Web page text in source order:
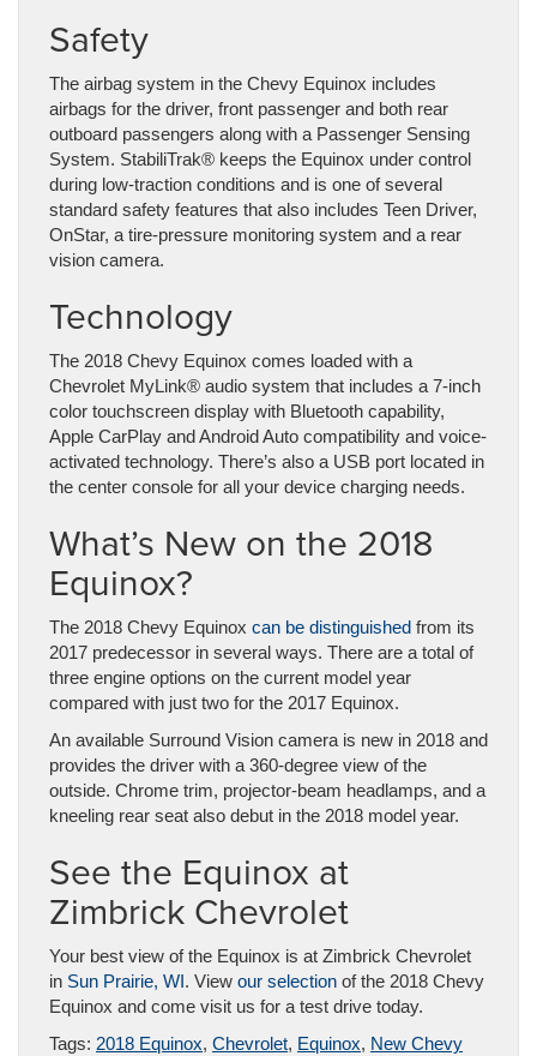
Safety
The airbag system in the Chevy Equinox includes
airbags for the driver, front passenger and both rear
outboard passengers along with a Passenger Sensing
System. StabiliTrak® keeps the Equinox under control
during low-traction conditions and is one of several
standard safety features that also includes Teen Driver,
OnStar, a tire-pressure monitoring system and a rear
vision camera.
Technology
The 2018 Chevy Equinox comes loaded with a
Chevrolet MyLink® audio system that includes a 7-inch
color touchscreen display with Bluetooth capability,
Apple CarPlay and Android Auto compatibility and voice-
activated technology. There’s also a USB port located in
the center console for all your device charging needs.
What’s New on the 2018
Equinox?
The 2018 Chevy Equinox can be distinguished from its
2017 predecessor in several ways. There are a total of
three engine options on the current model year
compared with just two for the 2017 Equinox.
An available Surround Vision camera is new in 2018 and
provides the driver with a 360-degree view of the
outside. Chrome trim, projector-beam headlamps, and a
kneeling rear seat also debut in the 2018 model year.
See the Equinox at
Zimbrick Chevrolet
Your best view of the Equinox is at Zimbrick Chevrolet
in Sun Prairie, WI. View our selection of the 2018 Chevy
Equinox and come visit us for a test drive today.
Tags: 2018 Equinox, Chevrolet, Equinox, New Chevy